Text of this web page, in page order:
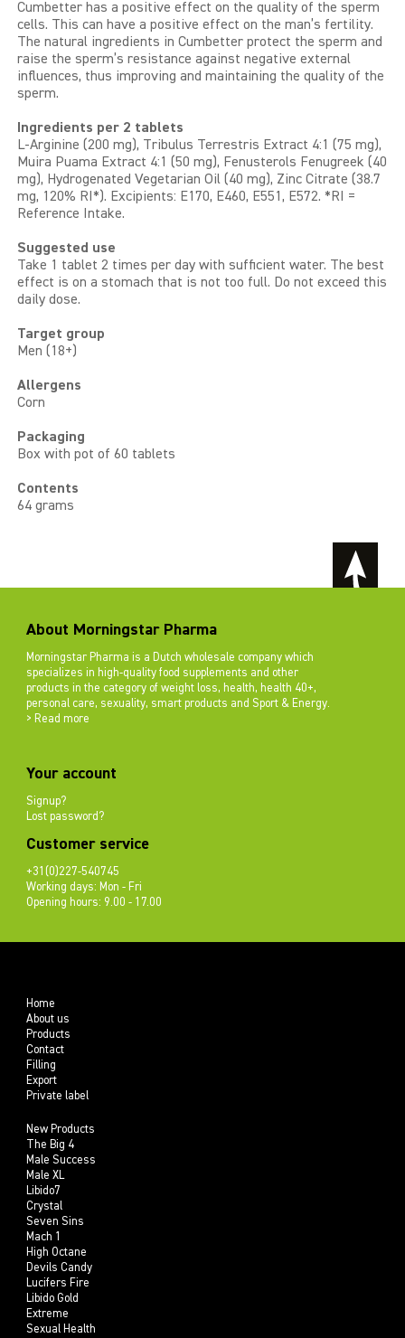
SPORTS AND ENERGY
PENIS PUMP
SAMPLE PACKS
Cumbetter has a positive effect on the quality of the sperm
cells. This can have a positive effect on the man’s fertility.
The natural ingredients in Cumbetter protect the sperm and
raise the sperm’s resistance against negative external
influences, thus improving and maintaining the quality of the
sperm.
Ingredients per 2 tablets
L-Arginine (200 mg), Tribulus Terrestris Extract 4:1 (75 mg),
Muira Puama Extract 4:1 (50 mg), Fenusterols Fenugreek (40
mg), Hydrogenated Vegetarian Oil (40 mg), Zinc Citrate (38.7
mg, 120% RI*). Excipients: E170, E460, E551, E572. *RI =
Reference Intake.
Suggested use
Take 1 tablet 2 times per day with sufficient water. The best
effect is on a stomach that is not too full. Do not exceed this
daily dose.
Target group
Men (18+)
Allergens
Corn
Packaging
Box with pot of 60 tablets
Contents
64 grams
About Morningstar Pharma
Morningstar Pharma is a Dutch wholesale company which
specializes in high-quality food supplements and other
products in the category of weight loss, health, health 40+,
personal care, sexuality, smart products and Sport & Energy.
> Read more
Your account
Signup?
Lost password?
Customer service
+31(0)227-540745
Working days: Mon - Fri
Opening hours: 9.00 - 17.00
Home
About us
Products
Contact
Filling
Export
Private label
New Products
The Big 4
Male Success
Male XL
Libido7
Crystal
Seven Sins
Mach 1
High Octane
Devils Candy
Lucifers Fire
Libido Gold
Extreme
Sexual Health